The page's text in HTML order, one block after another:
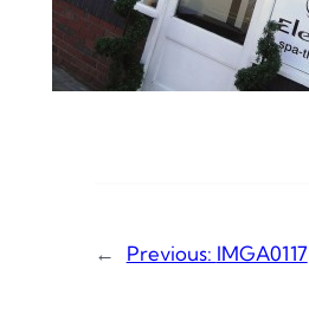
← Previous: IMGA0117